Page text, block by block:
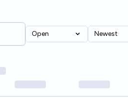
Open Newest